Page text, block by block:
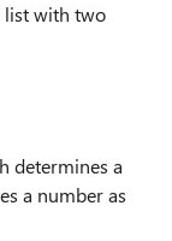
list with two
determines a
a number as